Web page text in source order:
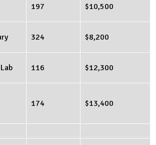
197 $10,500
324 $8,200
116 $12,300
174 $13,400